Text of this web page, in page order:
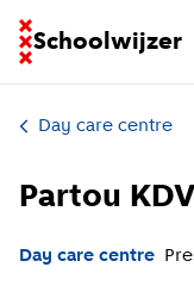
Schoolwijzer
Go to
Day care centre
Partou
Day care centre